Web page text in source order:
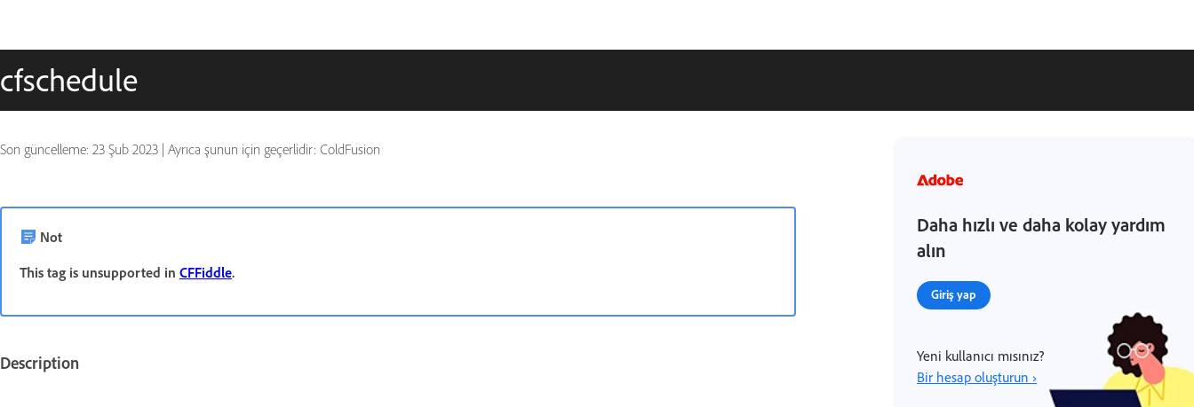
cfschedule
Son güncelleme: 23 Şub 2023 | Ayrıca şunun için geçerlidir: ColdFusion
Not
This tag is unsupported in CFFiddle.
Description
Daha hızlı ve daha kolay yardım
alın
Giriş yap
Yeni kullanıcı mısınız?
Bir hesap oluşturun ›